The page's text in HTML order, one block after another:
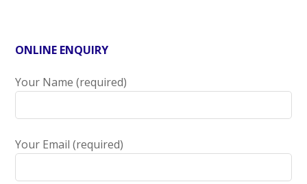
ONLINE ENQUIRY
Your Name (required)
Your Email (required)